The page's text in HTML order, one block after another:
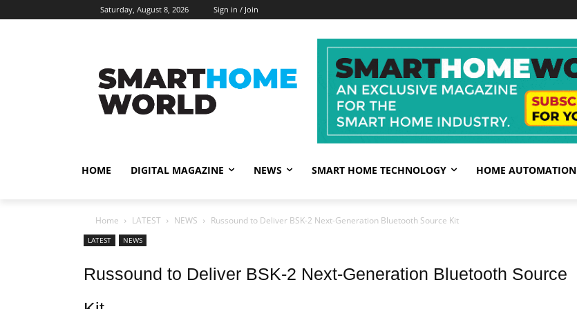
Saturday, August 8, 2026 Sign in / Join
HOME DIGITAL MAGAZINE NEWS SMART HOME TECHNOLOGY HOME AUTOMATION
Home LATEST NEWS Russound to Deliver BSK-2 Next-Generation Bluetooth Source Kit
LATEST NEWS
Russound to Deliver BSK-2 Next-Generation Bluetooth Source